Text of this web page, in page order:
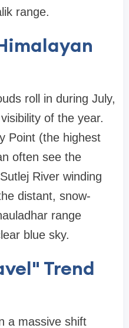
range.
roll in during July,
of the year.
Point (the highest
often see the
River winding
distant, snow-
range
blue sky.
Trend
a massive shift